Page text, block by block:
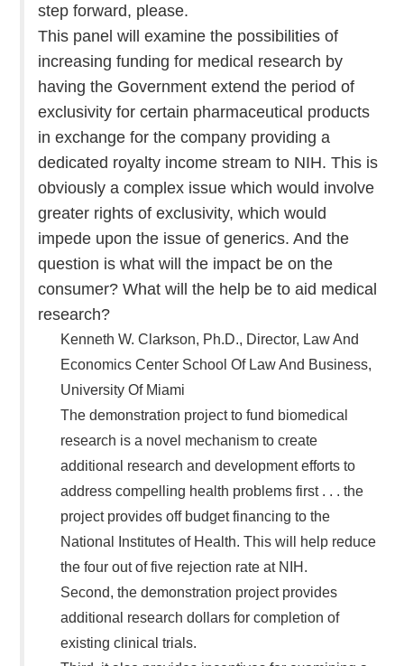
step forward, please.
This panel will examine the possibilities of
increasing funding for medical research by
having the Government extend the period of
exclusivity for certain pharmaceutical products
in exchange for the company providing a
dedicated royalty income stream to NIH. This is
obviously a complex issue which would involve
greater rights of exclusivity, which would
impede upon the issue of generics. And the
question is what will the impact be on the
consumer? What will the help be to aid medical
research?
Kenneth W. Clarkson, Ph.D., Director, Law And
Economics Center School Of Law And Business,
University Of Miami
The demonstration project to fund biomedical
research is a novel mechanism to create
additional research and development efforts to
address compelling health problems first . . . the
project provides off budget financing to the
National Institutes of Health. This will help reduce
the four out of five rejection rate at NIH.
Second, the demonstration project provides
additional research dollars for completion of
existing clinical trials.